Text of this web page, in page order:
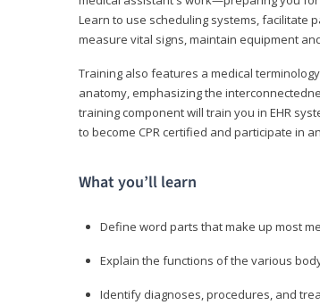
Learn to use scheduling systems, facilitate
measure vital signs, maintain equipment
Training also features a medical
anatomy, emphasizing the
training component will train you in EHR
to become CPR certified and participate in
What you’ll learn
Define word parts that make up most
Explain the functions of the various
Identify diagnoses, procedures, and